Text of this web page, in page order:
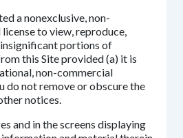
a nonexclusive, non-
to view, reproduce,
portions of
this Site provided (a) it is
non-commercial
do not remove or obscure the
notices.
and in the screens displaying